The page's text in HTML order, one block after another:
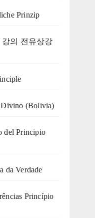
Prinzip
강의 전유상강
Divino (Bolivia)
del Principio
da Verdade
Princípio